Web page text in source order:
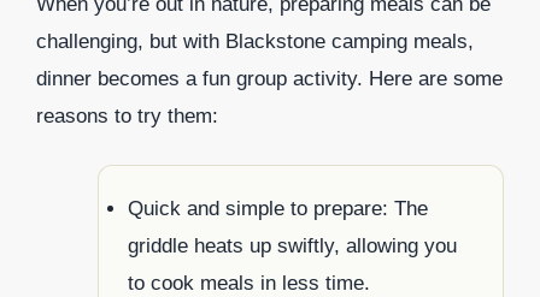
challenging, but with Blackstone camping meals,
dinner becomes a fun group activity. Here are some
reasons to try them:
Quick and simple to prepare: The
griddle heats up swiftly, allowing you
to cook meals in less time.